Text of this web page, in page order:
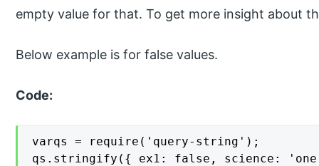
empty value for that. To get more insight about
Below example is for false values.
Code:
varqs = require('query-string');
qs.stringify({ ex1: false, science: